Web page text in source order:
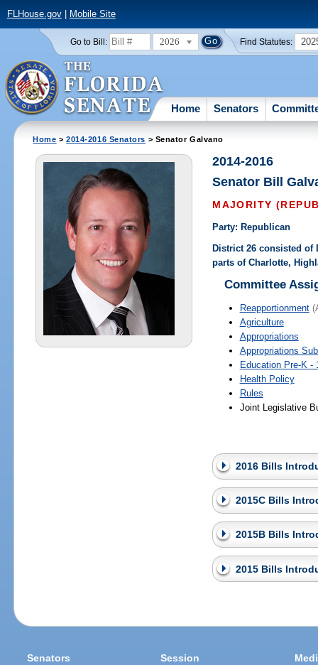
FLHouse.gov| Mobile Site
Go to Bill: 2026 Find Statutes:
Home Senators
Home >2014-2016 Senators > Senator Galvano
2014-2016
Senator Bill
MAJORITY
Party: Republican
District 26 consisted of
parts of Charlotte,
Committee
Reapportionment
Agriculture
Appropriations
Appropriations
Education Pre-K -
Health Policy
Rules
Joint Legislative
2016 Bills
2015C Bills
2015B Bills
2015 Bills
Senators Session